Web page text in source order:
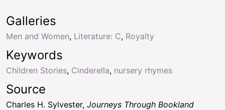
Keywords
Children Stories, Cinderella, nursery rhymes
Galleries
Men and Women, Literature: C, Royalty
Source
Charles H. Sylvester, Journeys Through Bookland